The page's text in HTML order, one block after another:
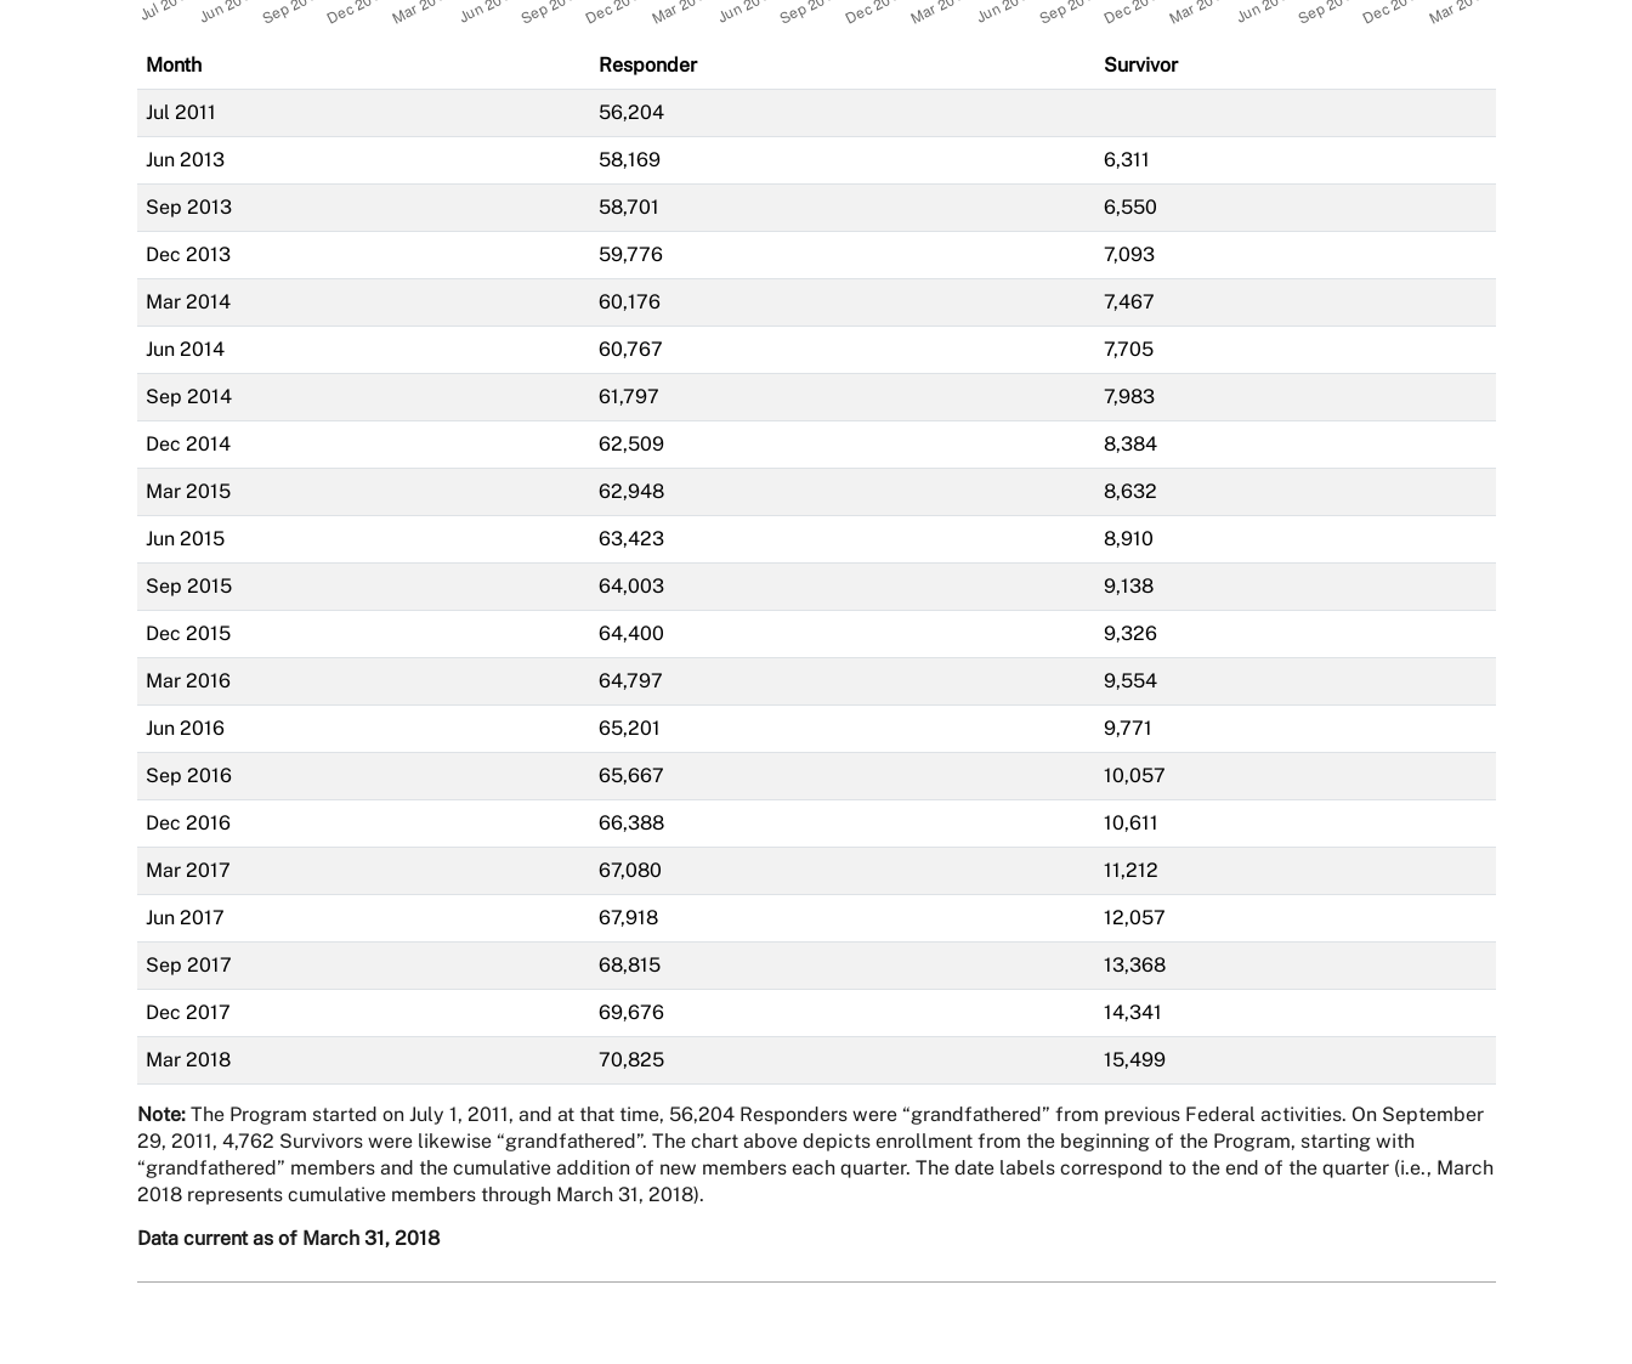
Month Responder Survivor
Jul 2011 56,204
Jun 2013 58,169 6,311
Sep 2013 58,701 6,550
Dec 2013 59,776 7,093
Mar 2014 60,176 7,467
Jun 2014 60,767 7,705
Sep 2014 61,797 7,983
Dec 2014 62,509 8,384
Mar 2015 62,948 8,632
Jun 2015 63,423 8,910
Sep 2015 64,003 9,138
Dec 2015 64,400 9,326
Mar 2016 64,797 9,554
Jun 2016 65,201 9,771
Sep 2016 65,667 10,057
Dec 2016 66,388 10,611
Mar 2017 67,080 11,212
Jun 2017 67,918 12,057
Sep 2017 68,815 13,368
Dec 2017 69,676 14,341
Mar 2018 70,825 15,499
Note:The Program started on July 1, 2011, and at that time, 56,204 Responders were “grandfathered” from previous Federal activities. On September
29, 2011, 4,762 Survivors were likewise “grandfathered”. The chart above depicts enrollment from the beginning of the Program, starting with
“grandfathered” members and the cumulative addition of new members each quarter. The date labels correspond to the end of the quarter (i.e., March
2018 represents cumulative members through March 31, 2018).
Data current as of March 31, 2018